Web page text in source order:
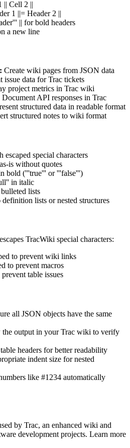
|| Cell 2 ||
1 ||= Header 2 ||
|| for bold headers
a new line
Create wiki pages from JSON data
issue data for Trac tickets
project metrics in Trac wiki
Document API responses in Trac
structured data in readable format
structured notes to wiki format
escaped special characters
is without quotes
bold ('''true''' or '''false''')
in italic
lists
lists or nested structures
TracWiki special characters:
to prevent wiki links
to prevent macros
prevent table issues
all JSON objects have the same
the output in your Trac wiki to verify
headers for better readability
indent size for nested
like #1234 automatically
by Trac, an enhanced wiki and
development projects. Learn more